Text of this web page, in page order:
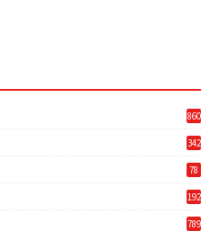
860
342
78
192
789